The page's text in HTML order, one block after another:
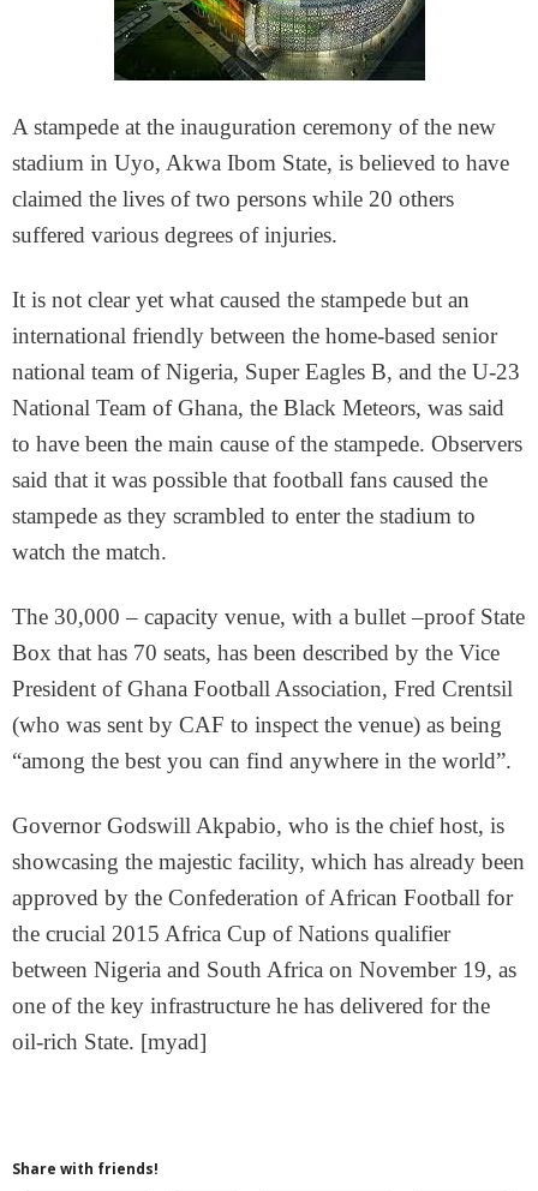
A stampede at the inauguration ceremony of the new
stadium in Uyo, Akwa Ibom State, is believed to have
claimed the lives of two persons while 20 others
suffered various degrees of injuries.
It is not clear yet what caused the stampede but an
international friendly between the home-based senior
national team of Nigeria, Super Eagles B, and the U-23
National Team of Ghana, the Black Meteors, was said
to have been the main cause of the stampede. Observers
said that it was possible that football fans caused the
stampede as they scrambled to enter the stadium to
watch the match.
The 30,000 – capacity venue, with a bullet –proof State
Box that has 70 seats, has been described by the Vice
President of Ghana Football Association, Fred Crentsil
(who was sent by CAF to inspect the venue) as being
“among the best you can find anywhere in the world”.
Governor Godswill Akpabio, who is the chief host, is
showcasing the majestic facility, which has already been
approved by the Confederation of African Football for
the crucial 2015 Africa Cup of Nations qualifier
between Nigeria and South Africa on November 19, as
one of the key infrastructure he has delivered for the
oil-rich State. [myad]
Share with friends!